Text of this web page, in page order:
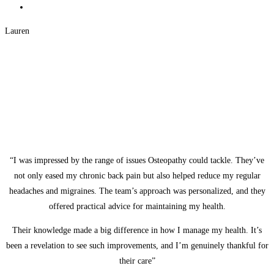
Lauren
“I was impressed by the range of issues Osteopathy could tackle. They’ve
not only eased my chronic back pain but also helped reduce my regular
headaches and migraines. The team’s approach was personalized, and they
offered practical advice for maintaining my health.
Their knowledge made a big difference in how I manage my health. It’s
been a revelation to see such improvements, and I’m genuinely thankful for
their care”